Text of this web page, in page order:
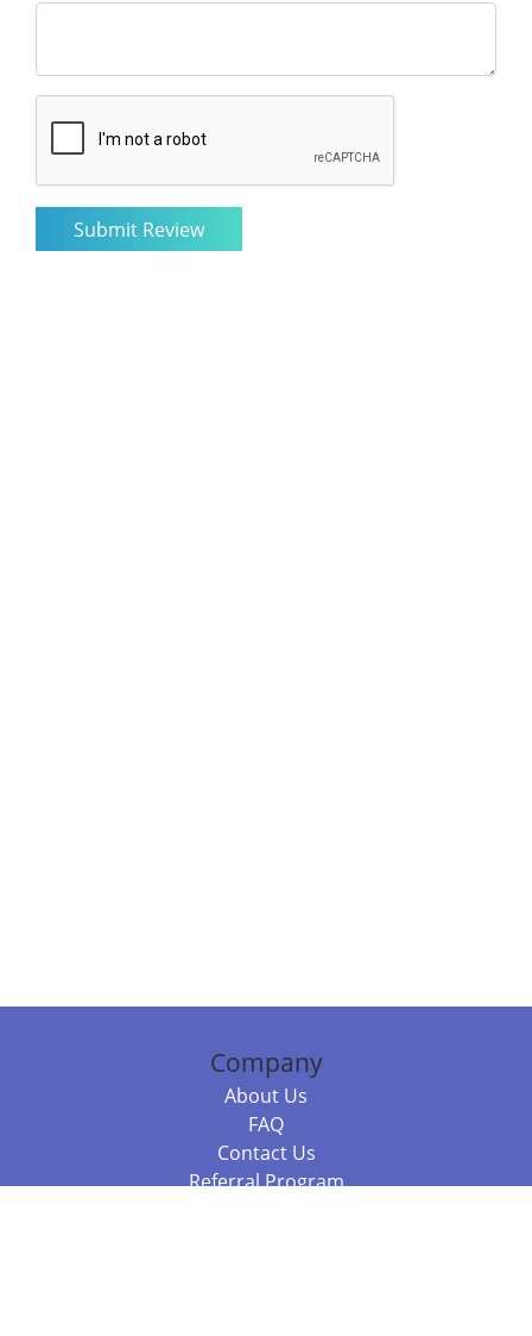
Company
About Us
FAQ
Contact Us
Referral Program